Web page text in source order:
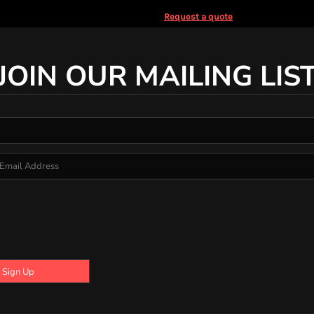
Request a quote
OUR MAILING
Sign Up